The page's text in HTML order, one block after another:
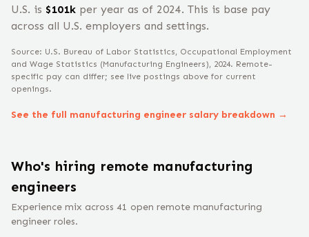
U.S. is $101k per year as of 2024. This is base pay
across all U.S. employers and settings.
Source: U.S. Bureau of Labor Statistics, Occupational Employment
and Wage Statistics (Manufacturing Engineers), 2024. Remote-
specific pay can differ; see live postings above for current
openings.
See the full manufacturing engineer salary breakdown →
Who's hiring remote manufacturing
engineers
Experience mix across 41 open remote manufacturing
engineer roles.